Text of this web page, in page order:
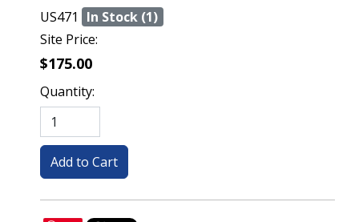
US471
In Stock (1)
Site Price:
$175.00
Quantity: